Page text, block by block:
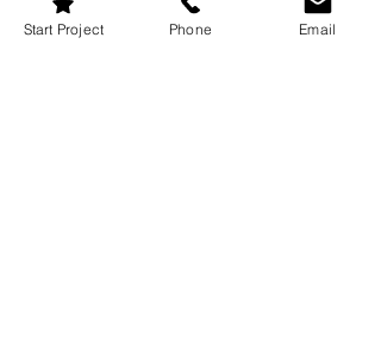
shelving, stone countertops, and brass
hardware particularly well. For a
Start Project Phone Email